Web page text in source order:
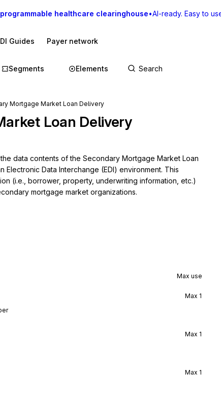
healthcare clearinghouse•AI-ready. Easy to
Guides Payer network
Segments Elements
Mortgage Market Loan Delivery
Loan Delivery
data contents of the Secondary Mortgage Market Loan
Data Interchange (EDI) environment. This
(i.e., borrower, property, underwriting information, etc.)
mortgage market organizations.
Max use
Max 1
Max 1
Max 1